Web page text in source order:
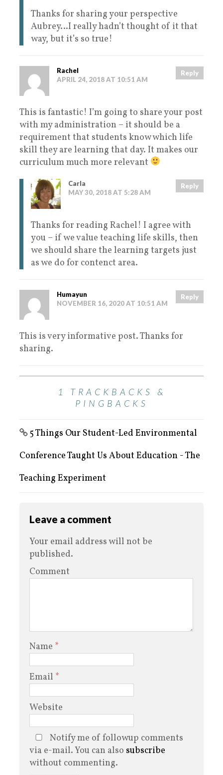
Thanks for sharing your perspective
Aubrey…I really hadn’t thought of it that
way, but it’s so true!
Rachel
APRIL 24, 2018 AT 10:51 AM
Reply
This is fantastic! I’m going to share your post
with my administration – it should be a
requirement that students know which life
skill they are learning that day. It makes our
curriculum much more relevant
Carla
MAY 30, 2018 AT 5:28 AM
Reply
Thanks for reading Rachel! I agree with
you – if we value teaching life skills, then
we should share the learning targets just
as we do for contenct area.
Humayun
NOVEMBER 16, 2020 AT 10:51 AM
Reply
This is very informative post. Thanks for
sharing.
1 TRACKBACKS &
PINGBACKS
5 Things Our Student-Led Environmental
Conference Taught Us About Education - The
Teaching Experiment
Leave a comment
Your email address will not be
published.
Comment
Name *
Email *
Website
Notify me of followup comments
via e-mail. You can also subscribe
without commenting.